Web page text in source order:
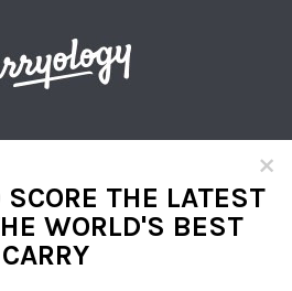
×
THE LATEST
WORLD'S BEST
CARRY